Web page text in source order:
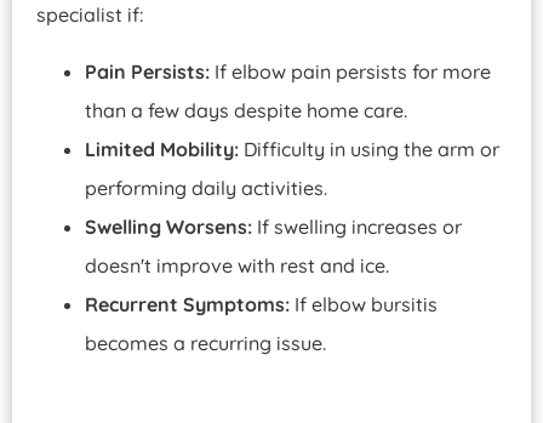
specialist if:
Pain Persists: If elbow pain persists for more
than a few days despite home care.
Limited Mobility: Difficulty in using the arm or
performing daily activities.
Swelling Worsens: If swelling increases or
doesn't improve with rest and ice.
Recurrent Symptoms: If elbow bursitis
becomes a recurring issue.